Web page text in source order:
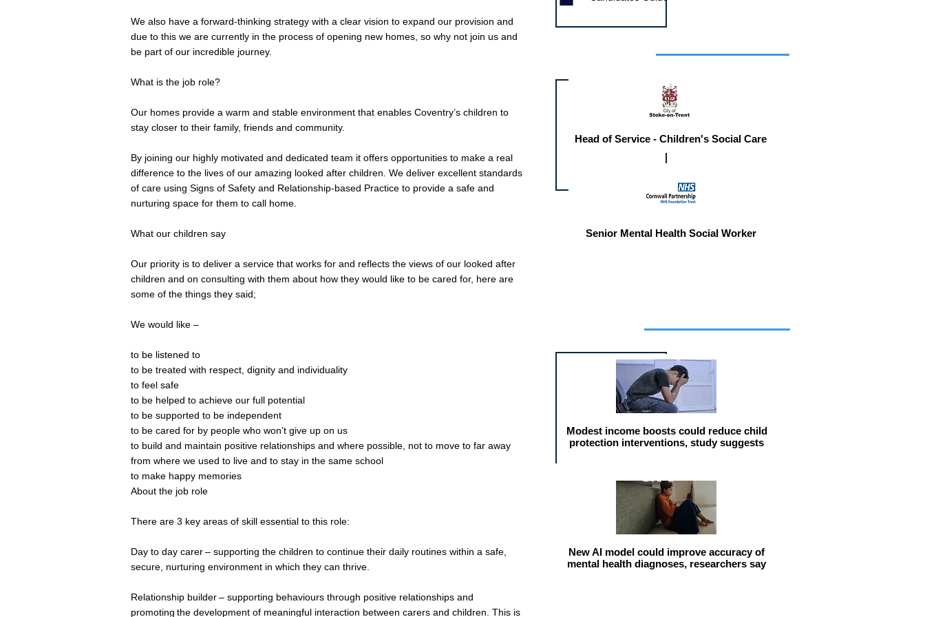
We also have a forward-thinking strategy with a clear vision to expand our provision and
due to this we are currently in the process of opening new homes, so why not join us and
be part of our incredible journey.
What is the job role?
Our homes provide a warm and stable environment that enables Coventry’s children to
stay closer to their family, friends and community.
By joining our highly motivated and dedicated team it offers opportunities to make a real
difference to the lives of our amazing looked after children. We deliver excellent standards
of care using Signs of Safety and Relationship-based Practice to provide a safe and
nurturing space for them to call home.
What our children say
Our priority is to deliver a service that works for and reflects the views of our looked after
children and on consulting with them about how they would like to be cared for, here are
some of the things they said;
We would like –
to be listened to
to be treated with respect, dignity and individuality
to feel safe
to be helped to achieve our full potential
to be supported to be independent
to be cared for by people who won’t give up on us
to build and maintain positive relationships and where possible, not to move to far away
from where we used to live and to stay in the same school
to make happy memories
About the job role
There are 3 key areas of skill essential to this role:
Day to day carer – supporting the children to continue their daily routines within a safe,
secure, nurturing environment in which they can thrive.
Relationship builder – supporting behaviours through positive relationships and
promoting the development of meaningful interaction between carers and children. This is
Head of Service - Children's Social Care
Senior Mental Health Social Worker
Modest income boosts could reduce child
protection interventions, study suggests
New AI model could improve accuracy of
mental health diagnoses, researchers say